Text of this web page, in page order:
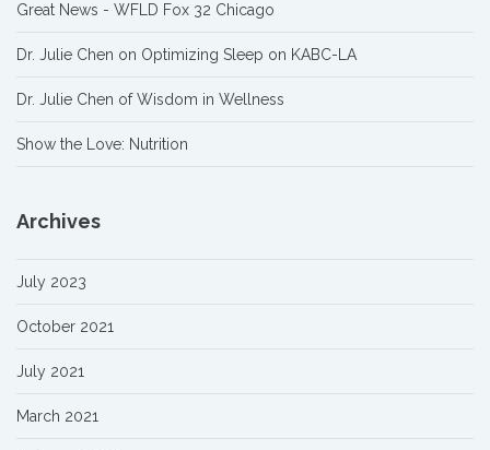
Great News - WFLD Fox 32 Chicago
Dr. Julie Chen on Optimizing Sleep on KABC-LA
Dr. Julie Chen of Wisdom in Wellness
Show the Love: Nutrition
Archives
July 2023
October 2021
July 2021
March 2021